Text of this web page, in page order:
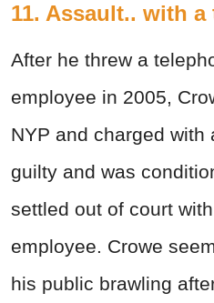
11. Assault.. with
After he threw a
employee in 2005,
NYP and charged with
guilty and was
settled out of court
employee. Crowe
his public brawling